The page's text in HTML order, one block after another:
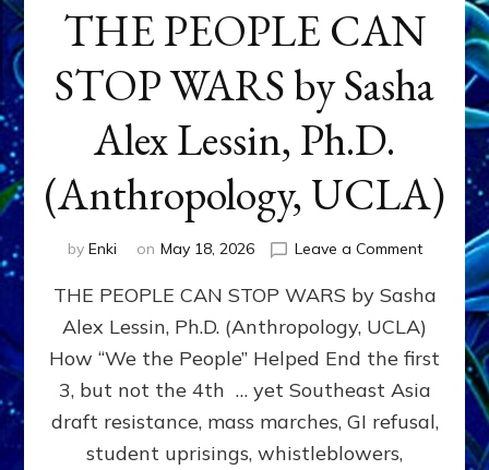
THE PEOPLE CAN
STOP WARS by Sasha
Alex Lessin, Ph.D.
(Anthropology, UCLA)
by Enki on May 18, 2026 Leave a Commenton
PEOPLE
STOP
WARS
by
Alex
Lessin,
THE PEOPLE CAN STOP WARS by Sasha
Alex Lessin, Ph.D. (Anthropology, UCLA)
How “We the People” Helped End the first
3, but not the 4th … yet Southeast Asia
draft resistance, mass marches, GI refusal,
student uprisings, whistleblowers,